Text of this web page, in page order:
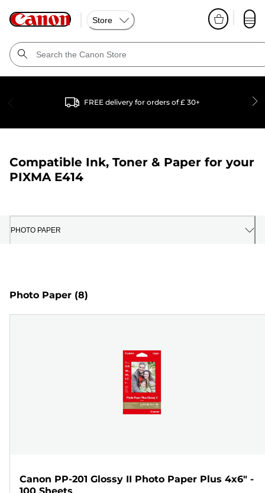
Store
FREE delivery for orders of £ 30+
Compatible Ink, Toner & Paper for your
PIXMA E414
PHOTO PAPER
Photo Paper (8)
Canon PP-201 Glossy II Photo Paper Plus 4x6" -